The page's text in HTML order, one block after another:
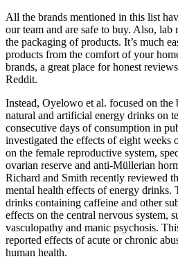
All the brands mentioned in this list
our team and are safe to buy. Also, lab
the packaging of products. It’s much
products from the comfort of your
brands, a great place for honest
Reddit.
Instead, Oyelowo et al. focused on
natural and artificial energy drinks on
consecutive days of consumption in
investigated the effects of eight weeks
on the female reproductive system,
ovarian reserve and anti-Müllerian
Richard and Smith recently reviewed
mental health effects of energy drinks.
drinks containing caffeine and other
effects on the central nervous system,
vasculopathy and manic psychosis.
reported effects of acute or chronic
human health.